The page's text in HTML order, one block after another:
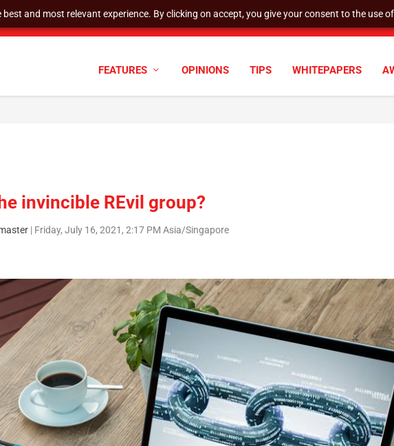
and most relevant experience. By clicking on accept, you give your consent to the use
Reverse Stock Split
FEATURES OPINIONS TIPS WHITEPAPERS
invincible REvil group?
| Friday, July 16, 2021, 2:17 PM Asia/Singapore